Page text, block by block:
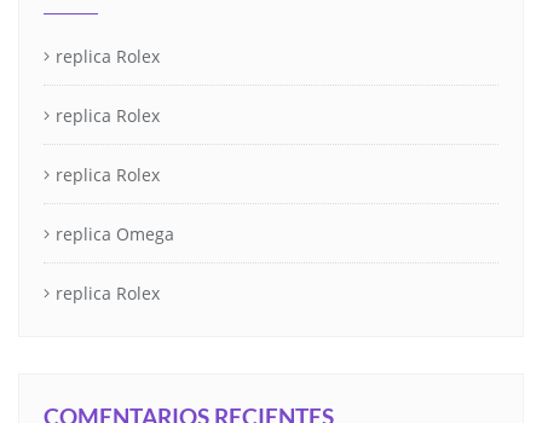
replica Rolex
replica Rolex
replica Rolex
replica Omega
replica Rolex
COMENTARIOS RECIENTES